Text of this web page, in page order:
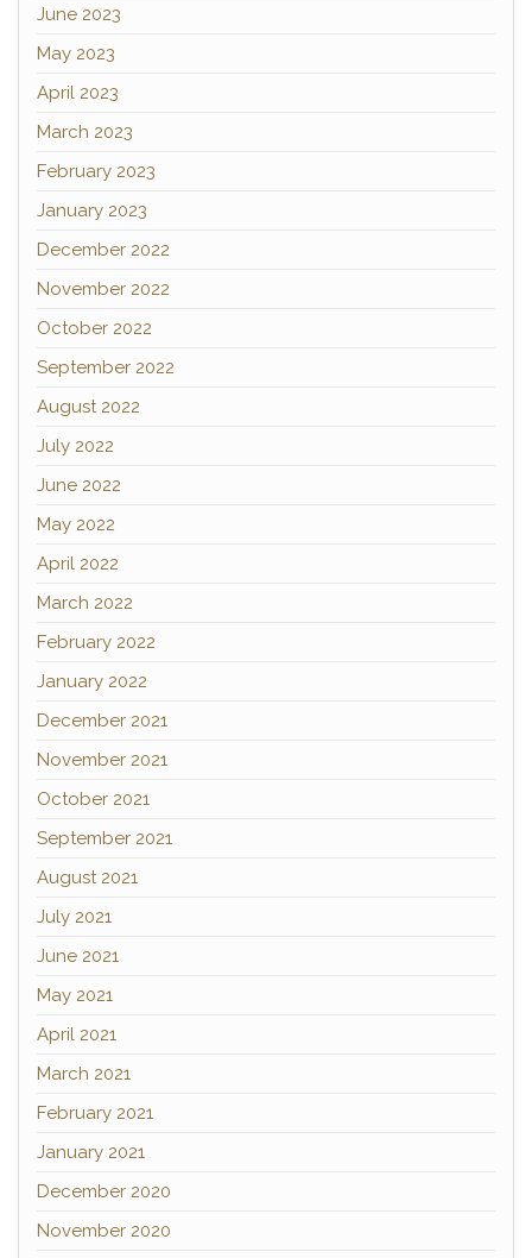
June 2023
May 2023
April 2023
March 2023
February 2023
January 2023
December 2022
November 2022
October 2022
September 2022
August 2022
July 2022
June 2022
May 2022
April 2022
March 2022
February 2022
January 2022
December 2021
November 2021
October 2021
September 2021
August 2021
July 2021
June 2021
May 2021
April 2021
March 2021
February 2021
January 2021
December 2020
November 2020